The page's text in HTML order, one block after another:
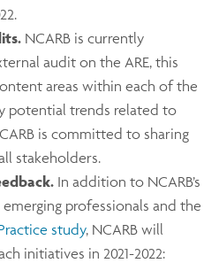
NCARB is currently
audit on the ARE, this
areas within each of the
potential trends related to
is committed to sharing
stakeholders.
In addition to NCARB’s
professionals and the
study, NCARB will
initiatives in 2021-2022: